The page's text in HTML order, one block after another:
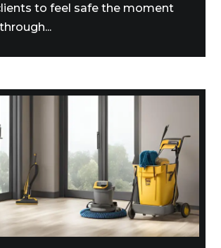
to feel safe the moment